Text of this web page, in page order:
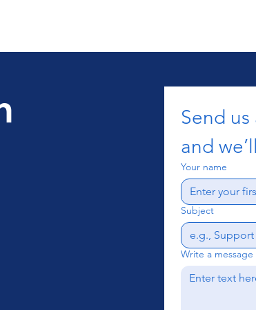
Send
and
Your name
Subject
Write a message